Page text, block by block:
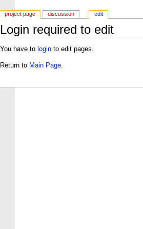
Login required to edit
You have to loginto edit pages.
Return to Main Page.
project page discussion edit